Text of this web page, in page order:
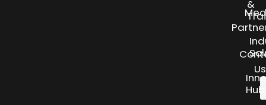
Us
&
Hub